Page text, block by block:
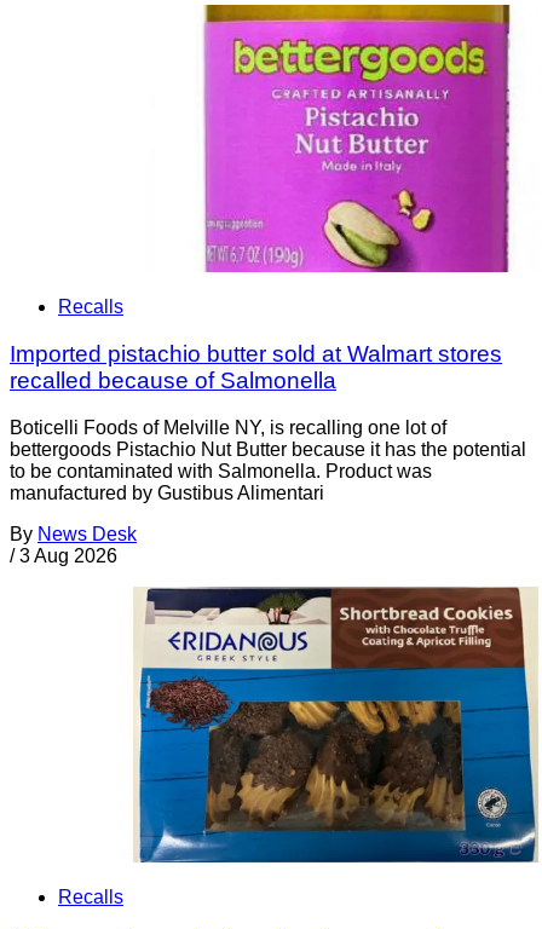
Recalls
Imported pistachio butter sold at Walmart stores
recalled because of Salmonella
Boticelli Foods of Melville NY, is recalling one lot of
bettergoods Pistachio Nut Butter because it has the potential
to be contaminated with Salmonella. Product was
manufactured by Gustibus Alimentari
By News Desk
/ 3 Aug 2026
Recalls